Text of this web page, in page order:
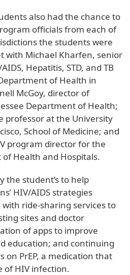
also had the chance to
officials from each of
the students were
with Michael Kharfen, senior
Hepatitis, STD, and TB
of Health in
McGoy, director of
Department of Health;
professor at the University
School of Medicine; and
program director for the
Health and Hospitals.
the student’s to help
HIV/AIDS strategies
ride-sharing services to
sites and doctor
of apps to improve
education; and continuing
on PrEP, a medication that
of HIV infection.